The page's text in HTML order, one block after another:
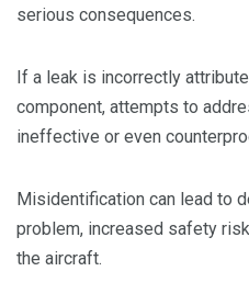
serious consequences.
If a leak is incorrectly
component, attempts to
ineffective or even
Misidentification can lead to
problem, increased safety
the aircraft.